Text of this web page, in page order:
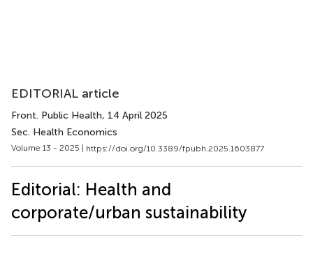
EDITORIAL article
Front. Public Health, 14 April 2025
Sec. Health Economics
Volume 13 - 2025 | https://doi.org/10.3389/fpubh.2025.1603877
Editorial: Health and
corporate/urban sustainability